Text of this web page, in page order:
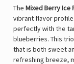
The Mixed Berry Ice
vibrant flavor
perfectly with the
blueberries. This
that is both sweet
refreshing breeze,